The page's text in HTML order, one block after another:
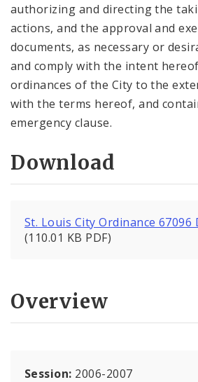
authorizing and directing the
actions, and the approval and
documents, as necessary or
and comply with the intent
ordinances of the City to the
with the terms hereof, and
emergency clause.
Download
St. Louis City Ordinance 67096
(110.01 KB PDF)
Overview
Session: 2006-2007